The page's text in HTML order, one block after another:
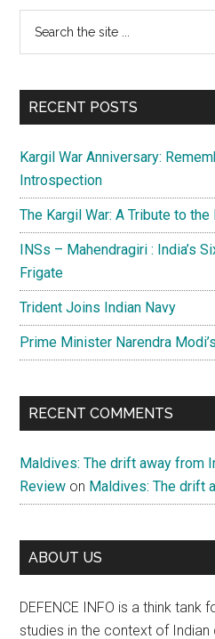
Primary
Sidebar
...
RECENT POSTS
Kargil War Anniversary:
Introspection
The Kargil War: A Tribute to the
INSs – Mahendragiri : India’s
Frigate
Trident Joins Indian Navy
Prime Minister Narendra
RECENT COMMENTS
Maldives: The drift away from
Review on Maldives: The drift
ABOUT US
DEFENCE INFO is a think
studies in the context of